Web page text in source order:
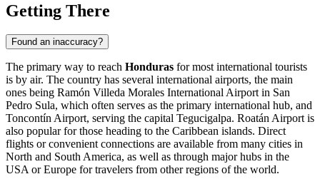
Getting There
Found an inaccuracy?
The primary way to reach Honduras for most international tourists
is by air. The country has several international airports, the main
ones being Ramón Villeda Morales International Airportin San
Pedro Sula, which often serves as the primary international hub, and
Toncontín Airport, serving the capital Tegucigalpa. Roatán Airportis
also popular for those heading to the Caribbean islands. Direct
flights or convenient connections are available from many cities in
North and South America, as well as through major hubs in the
USA or Europe for travelers from other regions of the world.